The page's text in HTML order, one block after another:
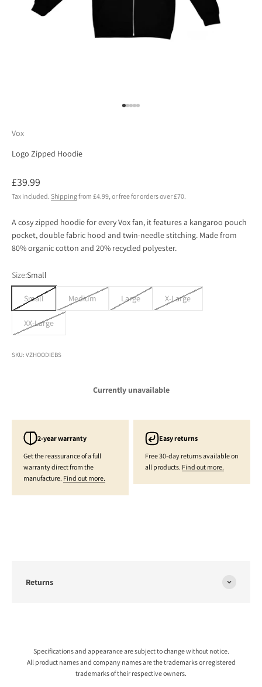
Vox
Logo Zipped Hoodie
Sale price
£39.99
Tax included. Shippingfrom £4.99, or free for orders over £70.
A cosy zipped hoodie for every Vox fan, it features a kangaroo pouch
pocket, double fabric hood and twin-needle stitching. Made from
80% organic cotton and 20% recycled polyester.
Size:Small
Small Medium Large X-Large
XX-Large
SKU: VZHOODIEBS
Currently unavailable
2-year warranty
Get the reassurance of a full
warranty direct from the
manufacture. Find out more.
Easy returns
Free 30-day returns available on
all products. Find out more.
Returns
Specifications and appearance are subject to change without notice.
All product names and company names are the trademarks or registered
trademarks of their respective owners.